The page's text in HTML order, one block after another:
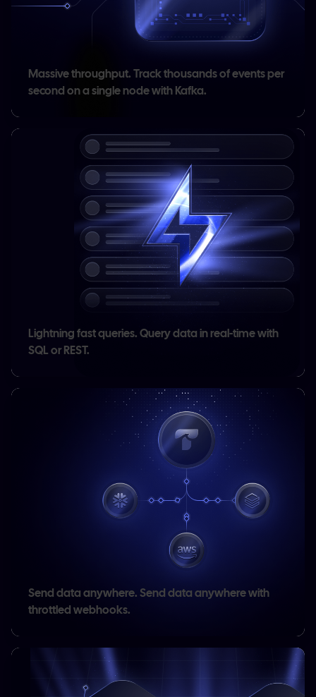
Massive throughput.
Track thousands of events per
second on a single node with Kafka.
Lightning fast queries. Query data in real-time with
SQL or REST.
Send data anywhere. Send data anywhere with
throttled webhooks.